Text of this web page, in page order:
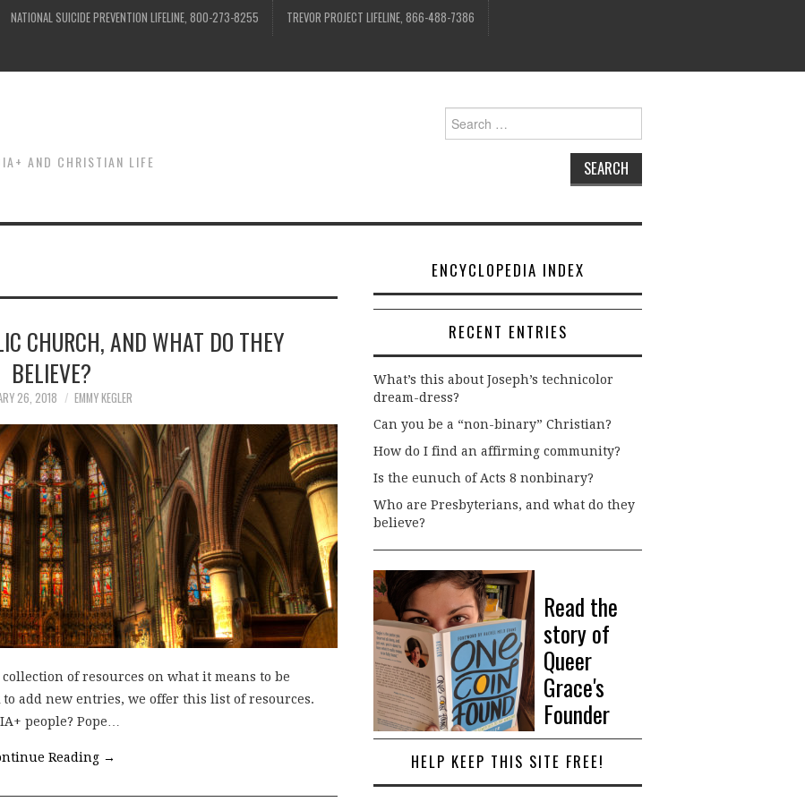
NATIONAL SUICIDE PREVENTION LIFELINE, 800-273-8255 TREVOR PROJECT LIFELINE, 866-488-7386
AND CHRISTIAN LIFE
for:
CHURCH, AND WHAT DO THEY
BELIEVE?
26, 2018 EMMY KEGLER
of resources on what it means to be
add new entries, we offer this list of resources.
people? Pope…
Reading →
ENCYCLOPEDIA INDEX
RECENT ENTRIES
What’s this about Joseph’s technicolor
dream-dress?
Can you be a “non-binary” Christian?
How do I find an affirming community?
Is the eunuch of Acts 8 nonbinary?
Who are Presbyterians, and what do they
believe?
Read the
story of
Queer
Grace's
Founder
HELP KEEP THIS SITE FREE!